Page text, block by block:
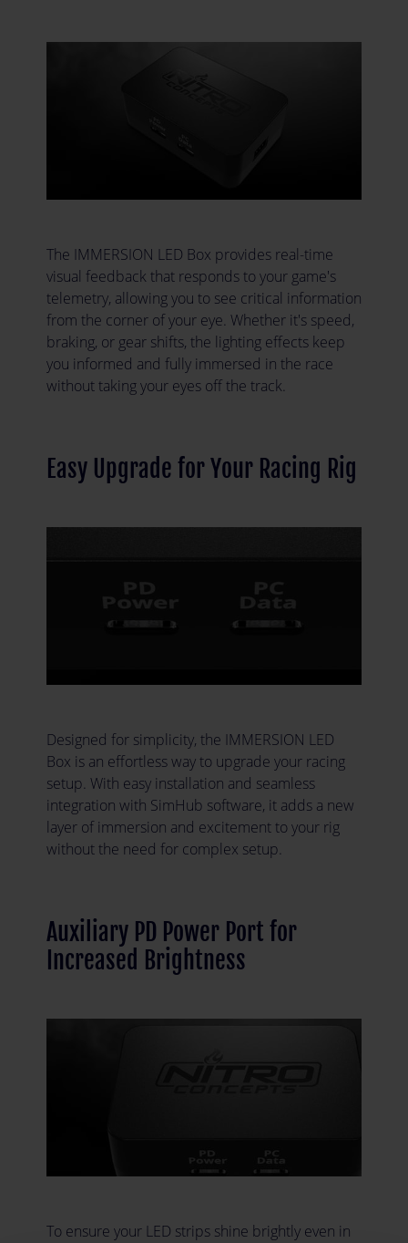
The IMMERSION LED Box provides real-time
visual feedback that responds to your game's
telemetry, allowing you to see critical information
from the corner of your eye. Whether it's speed,
braking, or gear shifts, the lighting effects keep
you informed and fully immersed in the race
without taking your eyes off the track.
Easy Upgrade for Your Racing Rig
Designed for simplicity, the IMMERSION LED
Box is an effortless way to upgrade your racing
setup. With easy installation and seamless
integration with SimHub software, it adds a new
layer of immersion and excitement to your rig
without the need for complex setup.
Auxiliary PD Power Port for
Increased Brightness
To ensure your LED strips shine brightly even in